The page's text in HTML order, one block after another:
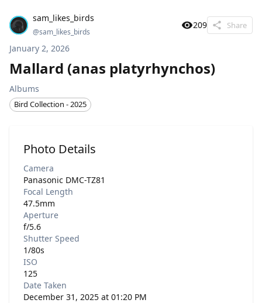
sam_likes_birds
@sam_likes_birds
209 Share
January 2, 2026
Mallard (anas platyrhynchos)
Albums
Bird Collection - 2025
Photo Details
Camera
Panasonic DMC-TZ81
Focal Length
47.5mm
Aperture
f/5.6
Shutter Speed
1/80s
ISO
125
Date Taken
December 31, 2025 at 01:20 PM